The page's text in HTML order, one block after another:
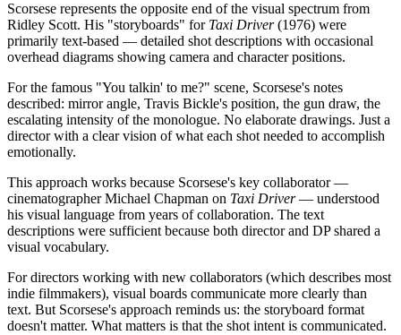
Scorsese represents the opposite end of the visual spectrum from
Ridley Scott. His "storyboards" for Taxi Driver(1976) were
primarily text-based — detailed shot descriptions with occasional
overhead diagrams showing camera and character positions.
For the famous "You talkin' to me?" scene, Scorsese's notes
described: mirror angle, Travis Bickle's position, the gun draw, the
escalating intensity of the monologue. No elaborate drawings. Just a
director with a clear vision of what each shot needed to accomplish
emotionally.
This approach works because Scorsese's key collaborator —
cinematographer Michael Chapman on Taxi Driver— understood
his visual language from years of collaboration. The text
descriptions were sufficient because both director and DP shared a
visual vocabulary.
For directors working with new collaborators (which describes most
indie filmmakers), visual boards communicate more clearly than
text. But Scorsese's approach reminds us: the storyboard format
doesn't matter. What matters is that the shot intent is communicated.